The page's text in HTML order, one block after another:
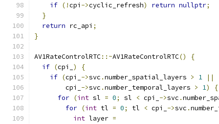
if (!cpi ->cyclic_refresh) return nullptr;
}
return rc_api ;
}
AV1RateControlRTC::~AV1RateControlRTC()
{
if (cpi_ )
{
if (cpi_ ->svc .number_spatial_layers > 1
||
        cpi_
->svc .number_temporal_layers > 1)
{
for (int sl = 0; sl < cpi_ ->svc .
for (int tl = 0; tl < cpi_ ->svc .
int layer =